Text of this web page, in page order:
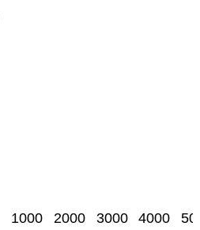
1000 2000 3000 4000